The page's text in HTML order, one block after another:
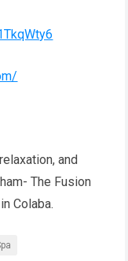
and
The Fusion
Colaba.